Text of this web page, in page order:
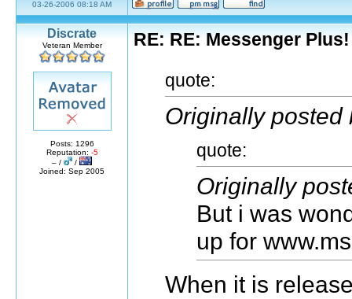
03-26-2006 08:18 AM
Discrate
Veteran Member
Posts: 1296
Reputation: -5
– /
/
Joined: Sep 2005
RE: RE: Messenger
quote:
Originally posted
quote:
Originally
But i was
up for
When it is